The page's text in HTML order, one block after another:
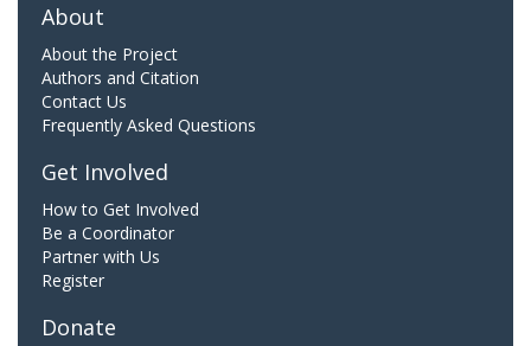
About
About the Project
Authors and Citation
Contact Us
Frequently Asked Questions
Get Involved
How to Get Involved
Be a Coordinator
Partner with Us
Register
Donate